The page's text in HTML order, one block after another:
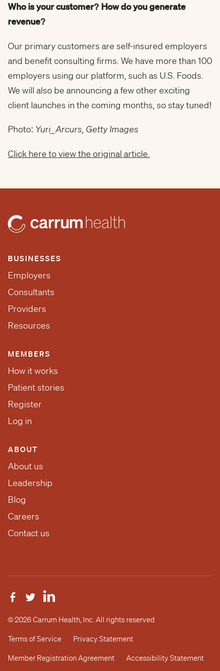
Who is your customer? How do you generate
revenue?
Our primary customers are self-insured employers
and benefit consulting firms. We have more than 100
employers using our platform, such as U.S. Foods.
We will also be announcing a few other exciting
client launches in the coming months, so stay tuned!
Photo: Yuri_Arcurs, Getty Images
Click here to view the original article.
BUSINESSES
Employers
Consultants
Providers
Resources
MEMBERS
How it works
Patient stories
Register
Log in
ABOUT
About us
Leadership
Blog
Careers
Contact us
© 2026 Carrum Health, Inc. All rights reserved
Terms of Service Privacy Statement
Member Registration Agreement Accessibility Statement